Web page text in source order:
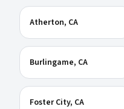
Atherton, CA
Burlingame, CA
Foster City, CA